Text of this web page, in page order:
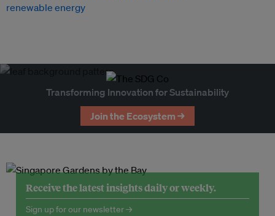
renewable energy
Transforming Innovation for Sustainability
Join the Ecosystem →
Receive the latest insights daily or weekly.
Sign up for our newsletter →